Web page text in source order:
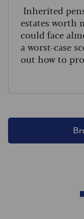
Inherited
estates worth
could face
a worst-case
out how to